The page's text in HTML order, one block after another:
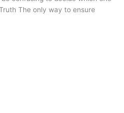
The only way to ensure